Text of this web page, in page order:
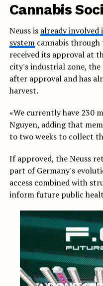
Cannabis
Neuss is already involved
systemcannabis through
received its approval at
city's industrial zone,
after approval and has
harvest.
«We currently have 230
Nguyen, adding that
to two weeks to collect
If approved, the Neuss
part of Germany's
access combined with
inform future public